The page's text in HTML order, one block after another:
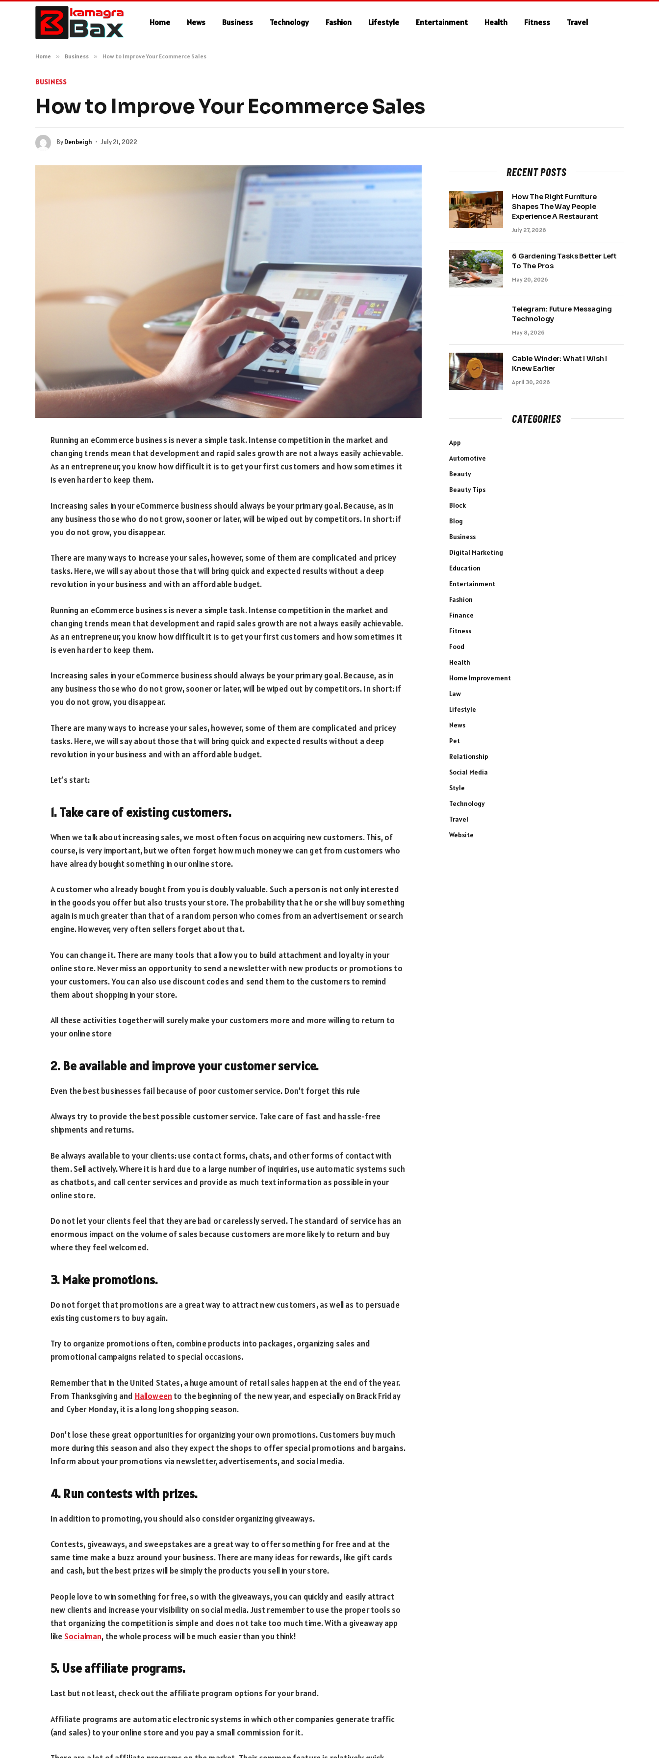
Home News Business Technology Fashion Lifestyle Entertainment Health Fitness Travel
Home » Business » How to Improve Your Ecommerce Sales
BUSINESS
How to Improve Your Ecommerce Sales
ByDenbeigh July 21, 2022
Running an eCommerce business is never a simple task. Intense competition in the market and
changing trends mean that development and rapid sales growth are not always easily achievable.
As an entrepreneur, you know how difficult it is to get your first customers and how sometimes it
is even harder to keep them.
Increasing sales in your eCommerce business should always be your primary goal. Because, as in
any business those who do not grow, sooner or later, will be wiped out by competitors. In short: if
you do not grow, you disappear.
There are many ways to increase your sales, however, some of them are complicated and pricey
tasks. Here, we will say about those that will bring quick and expected results without a deep
revolution in your business and with an affordable budget.
Running an eCommerce business is never a simple task. Intense competition in the market and
changing trends mean that development and rapid sales growth are not always easily achievable.
As an entrepreneur, you know how difficult it is to get your first customers and how sometimes it
is even harder to keep them.
Increasing sales in your eCommerce business should always be your primary goal. Because, as in
any business those who do not grow, sooner or later, will be wiped out by competitors. In short: if
you do not grow, you disappear.
There are many ways to increase your sales, however, some of them are complicated and pricey
tasks. Here, we will say about those that will bring quick and expected results without a deep
revolution in your business and with an affordable budget.
Let’s start:
1. Take care of existing customers.
When we talk about increasing sales, we most often focus on acquiring new customers. This, of
course, is very important, but we often forget how much money we can get from customers who
have already bought something in our online store.
A customer who already bought from you is doubly valuable. Such a person is not only interested
in the goods you offer but also trusts your store. The probability that he or she will buy something
again is much greater than that of a random person who comes from an advertisement or search
engine. However, very often sellers forget about that.
You can change it. There are many tools that allow you to build attachment and loyalty in your
online store. Never miss an opportunity to send a newsletter with new products or promotions to
your customers. You can also use discount codes and send them to the customers to remind
them about shopping in your store.
All these activities together will surely make your customers more and more willing to return to
your online store
2. Be available and improve your customer service.
Even the best businesses fail because of poor customer service. Don’t forget this rule
Always try to provide the best possible customer service. Take care of fast and hassle-free
shipments and returns.
Be always available to your clients: use contact forms, chats, and other forms of contact with
them. Sell actively. Where it is hard due to a large number of inquiries, use automatic systems such
as chatbots, and call center services and provide as much text information as possible in your
online store.
Do not let your clients feel that they are bad or carelessly served. The standard of service has an
enormous impact on the volume of sales because customers are more likely to return and buy
where they feel welcomed.
3. Make promotions.
Do not forget that promotions are a great way to attract new customers, as well as to persuade
existing customers to buy again.
Try to organize promotions often, combine products into packages, organizing sales and
promotional campaigns related to special occasions.
Remember that in the United States, a huge amount of retail sales happen at the end of the year.
From Thanksgiving and Halloween to the beginning of the new year, and especially on Brack Friday
and Cyber Monday, it is a long long shopping season.
Don’t lose these great opportunities for organizing your own promotions. Customers buy much
more during this season and also they expect the shops to offer special promotions and bargains.
Inform about your promotions via newsletter, advertisements, and social media.
4. Run contests with prizes.
In addition to promoting, you should also consider organizing giveaways.
Contests, giveaways, and sweepstakes are a great way to offer something for free and at the
same time make a buzz around your business. There are many ideas for rewards, like gift cards
and cash, but the best prizes will be simply the products you sell in your store.
People love to win something for free, so with the giveaways, you can quickly and easily attract
new clients and increase your visibility on social media. Just remember to use the proper tools so
that organizing the competition is simple and does not take too much time. With a giveaway app
like Socialman, the whole process will be much easier than you think!
5. Use affiliate programs.
Last but not least, check out the affiliate program options for your brand.
Affiliate programs are automatic electronic systems in which other companies generate traffic
(and sales) to your online store and you pay a small commission for it.
RECENT POSTS
How The Right Furniture
Shapes The Way People
Experience A Restaurant
July 27, 2026
6 Gardening Tasks Better Left
To The Pros
May 20, 2026
Telegram: Future Messaging
Technology
May 8, 2026
Cable Winder: What I Wish I
Knew Earlier
April 30, 2026
CATEGORIES
App
Automotive
Beauty
Beauty Tips
Block
Blog
Business
Digital Marketing
Education
Entertainment
Fashion
Finance
Fitness
Food
Health
Home Improvement
Law
Lifestyle
News
Pet
Relationship
Social Media
Style
Technology
Travel
Website